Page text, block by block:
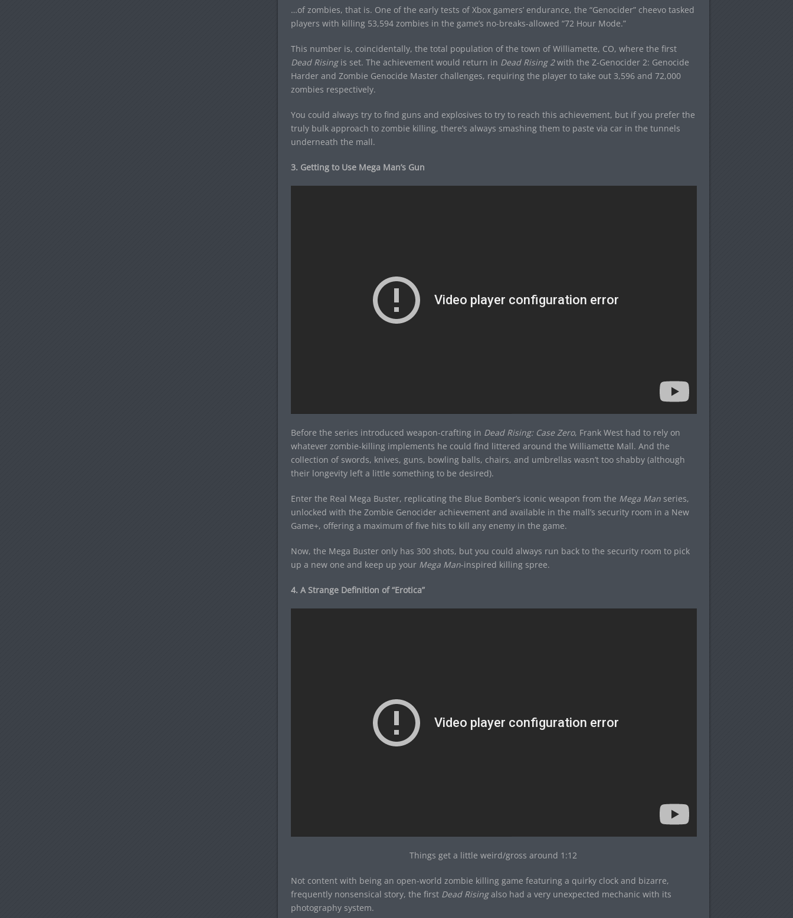
…of zombies, that is. One of the early tests of Xbox gamers’ endurance, the “Genocider” cheevo tasked
players with killing 53,594 zombies in the game’s no-breaks-allowed “72 Hour Mode.”
This number is, coincidentally, the total population of the town of Williamette, CO, where the first
Dead Risingis set. The achievement would return in Dead Rising 2with the Z-Genocider 2: Genocide
Harder and Zombie Genocide Master challenges, requiring the player to take out 3,596 and 72,000
zombies respectively.
You could always try to find guns and explosives to try to reach this achievement, but if you prefer the
truly bulk approach to zombie killing, there’s always smashing them to paste via car in the tunnels
underneath the mall.
3. Getting to Use Mega Man’s Gun
Before the series introduced weapon-crafting in Dead Rising: Case Zero, Frank West had to rely on
whatever zombie-killing implements he could find littered around the Williamette Mall. And the
collection of swords, knives, guns, bowling balls, chairs, and umbrellas wasn’t too shabby (although
their longevity left a little something to be desired).
Enter the Real Mega Buster, replicating the Blue Bomber’s iconic weapon from the Mega Manseries,
unlocked with the Zombie Genocider achievement and available in the mall’s security room in a New
Game+, offering a maximum of five hits to kill any enemy in the game.
Now, the Mega Buster only has 300 shots, but you could always run back to the security room to pick
up a new one and keep up your Mega Man-inspired killing spree.
4. A Strange Definition of “Erotica”
Things get a little weird/gross around 1:12
Not content with being an open-world zombie killing game featuring a quirky clock and bizarre,
frequently nonsensical story, the first Dead Risingalso had a very unexpected mechanic with its
photography system.